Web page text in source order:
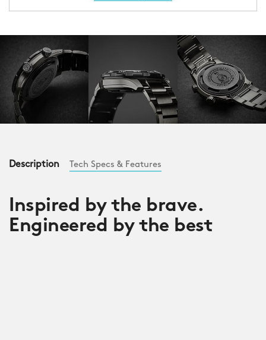
Description Tech Specs & Features
Inspired by the brave.
Engineered by the best